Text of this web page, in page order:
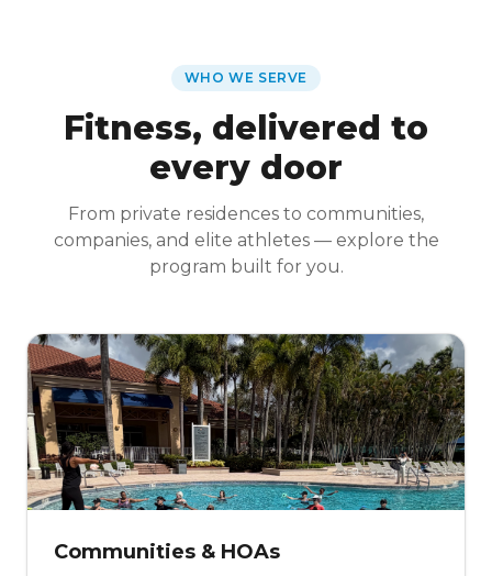
WHO WE SERVE
Fitness, delivered to
every door
From private residences to communities,
companies, and elite athletes — explore the
program built for you.
Communities & HOAs